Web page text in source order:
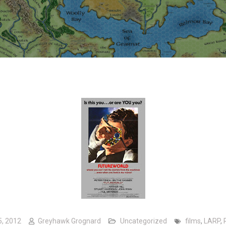
2012 Greyhawk Grognard Uncategorized films, LARP,